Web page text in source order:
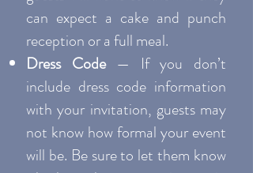
can expect a cake and punch
reception or a full meal.
Dress Code— If you don’t
include dress code information
with your invitation, guests may
not know how formal your event
will be. Be sure to let them know